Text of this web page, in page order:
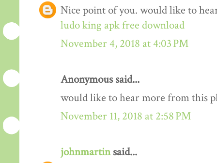
Nice point of you. would like to
ludo king apk free download
November 4, 2018 at 4:03 PM
Anonymous said...
would like to hear more from this
November 11, 2018 at 2:58 PM
johnmartinsaid...